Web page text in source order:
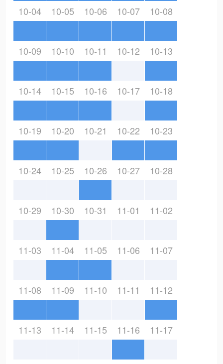
10-04 10-05 10-06 10-07 10-08
10-09 10-10 10-11 10-12 10-13
10-14 10-15 10-16 10-17 10-18
10-19 10-20 10-21 10-22 10-23
10-24 10-25 10-26 10-27 10-28
10-29 10-30 10-31 11-01 11-02
11-03 11-04 11-05 11-06 11-07
11-08 11-09 11-10 11-11 11-12
11-13 11-14 11-15 11-16 11-17